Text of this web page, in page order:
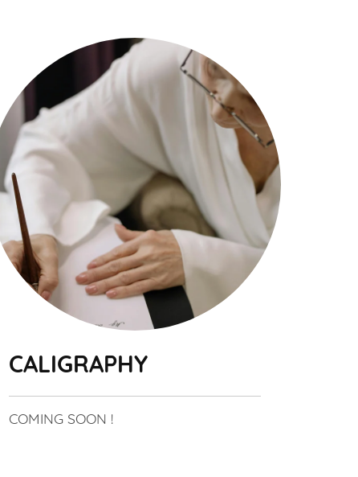
CALIGRAPHY
COMING SOON !